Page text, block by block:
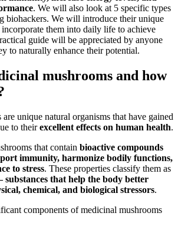
. We will also look at 5 specific types
biohackers. We will introduce their unique
them into daily life to achieve
guide will be appreciated by anyone
to naturally enhance their potential.
mushrooms and how
unique natural organisms that have gained
to theirexcellent effects on human health.
that contain bioactive compounds
immunity, harmonize bodily functions,
to stress. These properties classify them as
substances that help the body better
chemical, and biological stressors.
components of medicinal mushrooms